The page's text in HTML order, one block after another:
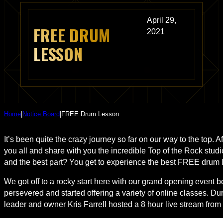
FREE DRUM
LESSON
April 29,
2021
Home Notice Board FREE Drum Lesson
It’s been quite the crazy journey so far on our way to the
you all and share with you the incredible Top of the Rock
and the best part? You get to experience the best FREE
We got off to a rocky start here with our grand opening event
persevered and started offering a variety of online classes.
leader and owner Kris Farrell hosted a 8 hour live stream